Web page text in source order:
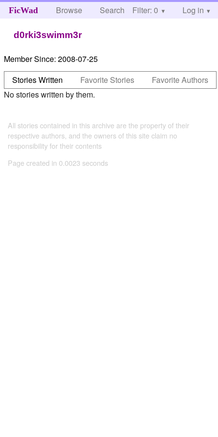
FicWad Browse Search Help
Filter: 0 Log in
d0rki3swimm3r
Member Since: 2008-07-25
Stories Written
Favorite Stories
Favorite Authors
No stories written by them.
All stories contained in this archive are the property of their
respective authors, and the owners of this site claim no
responsibility for their contents
Page created in 0.0023 seconds